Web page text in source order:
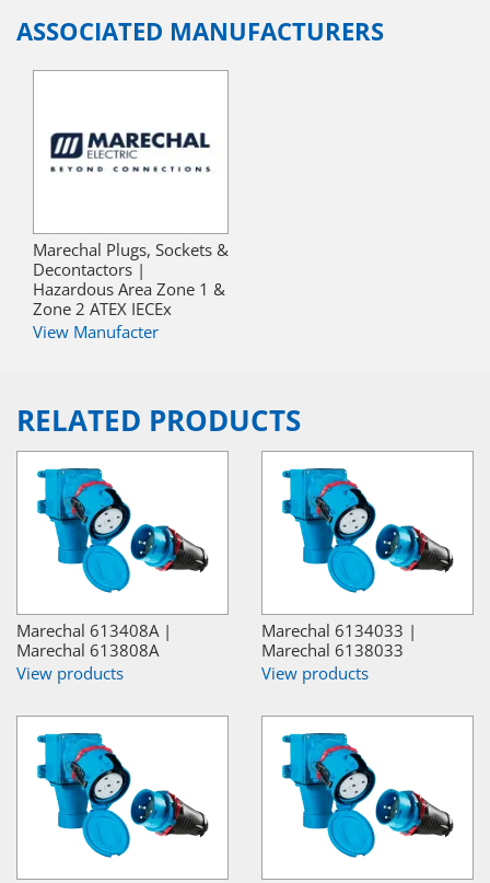
ASSOCIATED MANUFACTURERS
Marechal Plugs, Sockets &
Decontactors |
Hazardous Area Zone 1 &
Zone 2 ATEX IECEx
View Manufacter
RELATED PRODUCTS
Marechal 613408A |
Marechal 613808A
View products
Marechal 6134033 |
Marechal 6138033
View products